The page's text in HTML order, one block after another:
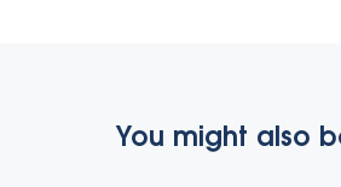
You might also